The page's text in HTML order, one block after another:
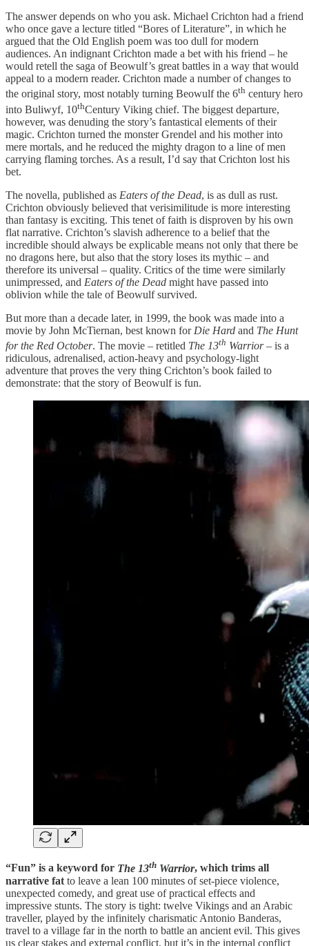
The answer depends on who you ask. Michael Crichton had a friend
who once gave a lecture titled “Bores of Literature”, in which he
argued that the Old English poem was too dull for modern
audiences. An indignant Crichton made a bet with his friend – he
would retell the saga of Beowulf’s great battles in a way that would
appeal to a modern reader. Crichton made a number of changes to
the original story, most notably turning Beowulf the 6th century hero
into Buliwyf, 10thCentury Viking chief. The biggest departure,
however, was denuding the story’s fantastical elements of their
magic. Crichton turned the monster Grendel and his mother into
mere mortals, and he reduced the mighty dragon to a line of men
carrying flaming torches. As a result, I’d say that Crichton lost his
bet.
The novella, published as Eaters of the Dead, is as dull as rust.
Crichton obviously believed that verisimilitude is more interesting
than fantasy is exciting. This tenet of faith is disproven by his own
flat narrative. Crichton’s slavish adherence to a belief that the
incredible should always be explicable means not only that there be
no dragons here, but also that the story loses its mythic – and
therefore its universal – quality. Critics of the time were similarly
unimpressed, and Eaters of the Dead might have passed into
oblivion while the tale of Beowulf survived.
But more than a decade later, in 1999, the book was made into a
movie by John McTiernan, best known for Die Hard and The Hunt
for the Red October. The movie – retitled The 13th Warrior– is a
ridiculous, adrenalised, action-heavy and psychology-light
adventure that proves the very thing Crichton’s book failed to
demonstrate: that the story of Beowulf is fun.
“Fun” is a keyword for The 13th Warrior, which trims all
narrative fat to leave a lean 100 minutes of set-piece violence,
unexpected comedy, and great use of practical effects and
impressive stunts. The story is tight: twelve Vikings and an Arabic
traveller, played by the infinitely charismatic Antonio Banderas,
travel to a village far in the north to battle an ancient evil. This gives
us clear stakes and external conflict, but it’s in the internal conflict